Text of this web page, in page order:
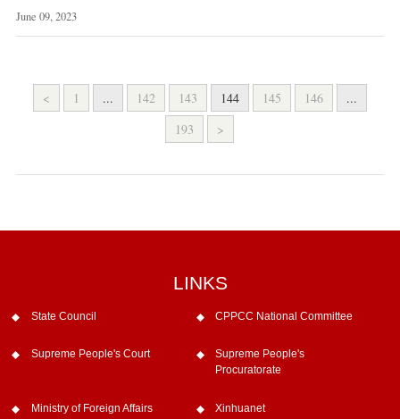
June 09, 2023
< 1 ... 142 143 144 145 146
...
193
>
LINKS
State Council CPPCC National Committee
Supreme People's Court
Supreme People's
Procuratorate
Ministry of Foreign Affairs Xinhuanet